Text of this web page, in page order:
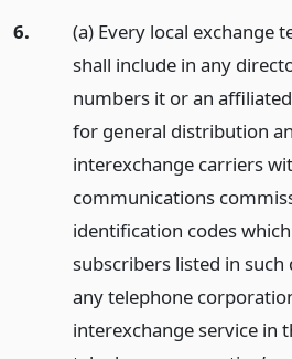
6.
(a) Every local exchange
shall include in any
numbers it or an
for general distribution
interexchange carriers
communications
identification codes
subscribers listed in
any telephone
interexchange service in